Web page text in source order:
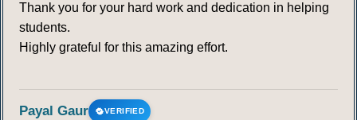
Thank you for your hard work and dedication in helping
students.
Highly grateful for this amazing effort.
Payal Gaur VERIFIED